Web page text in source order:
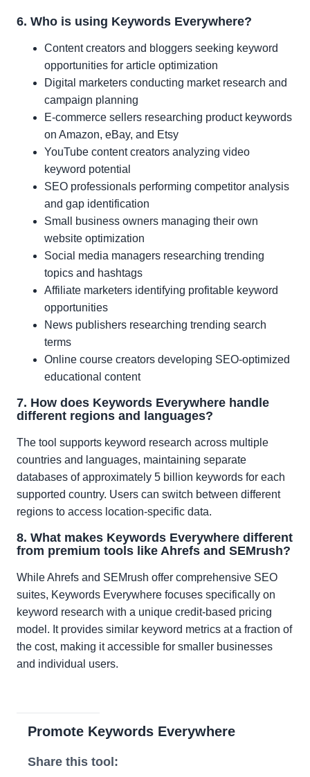
6. Who is using Keywords Everywhere?
Content creators and bloggers seeking keyword
opportunities for article optimization
Digital marketers conducting market research and
campaign planning
E-commerce sellers researching product keywords
on Amazon, eBay, and Etsy
YouTube content creators analyzing video
keyword potential
SEO professionals performing competitor analysis
and gap identification
Small business owners managing their own
website optimization
Social media managers researching trending
topics and hashtags
Affiliate marketers identifying profitable keyword
opportunities
News publishers researching trending search
terms
Online course creators developing SEO-optimized
educational content
7. How does Keywords Everywhere handle
different regions and languages?
The tool supports keyword research across multiple
countries and languages, maintaining separate
databases of approximately 5 billion keywords for each
supported country. Users can switch between different
regions to access location-specific data.
8. What makes Keywords Everywhere different
from premium tools like Ahrefs and SEMrush?
While Ahrefs and SEMrush offer comprehensive SEO
suites, Keywords Everywhere focuses specifically on
keyword research with a unique credit-based pricing
model. It provides similar keyword metrics at a fraction of
the cost, making it accessible for smaller businesses
and individual users.
Promote Keywords Everywhere
Share this tool: